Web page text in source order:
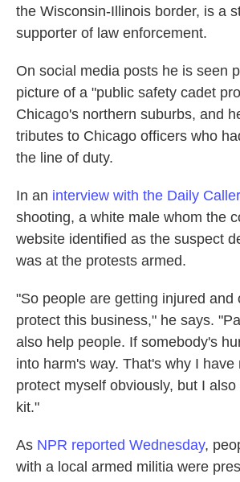
the Wisconsin-Illinois border, is a
supporter of law enforcement.
On social media posts he is seen
picture of a "public safety cadet
Chicago's northern suburbs, and
tributes to Chicago officers who
the line of duty.
In an interview with the Daily Caller
shooting, a white male whom the
website identified as the suspect
was at the protests armed.
"So people are getting injured and
protect this business," he says.
also help people. If somebody's
into harm's way. That's why I have
protect myself obviously, but I also
kit."
As NPR reported Wednesday,
with a local armed militia were